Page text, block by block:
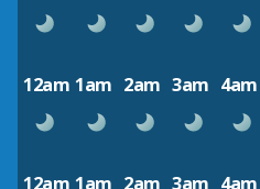
12am 1am 2am 3am 4am
12am 1am 2am 3am 4am